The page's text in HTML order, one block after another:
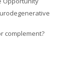
complement?